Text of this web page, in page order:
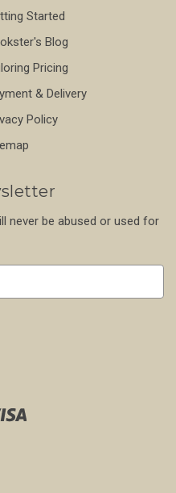
Started
Blog
Pricing
& Delivery
Policy
never be abused or used for